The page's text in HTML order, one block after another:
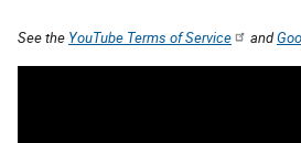
See the YouTube Terms of Service and